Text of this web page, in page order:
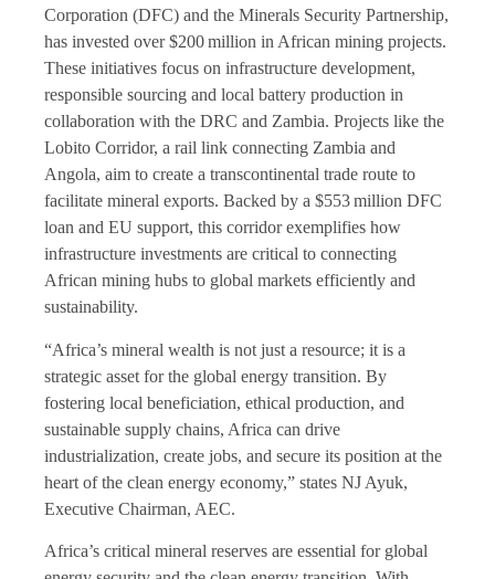
Corporation (DFC) and the Minerals Security Partnership,
has invested over $200 million in African mining projects.
These initiatives focus on infrastructure development,
responsible sourcing and local battery production in
collaboration with the DRC and Zambia. Projects like the
Lobito Corridor, a rail link connecting Zambia and
Angola, aim to create a transcontinental trade route to
facilitate mineral exports. Backed by a $553 million DFC
loan and EU support, this corridor exemplifies how
infrastructure investments are critical to connecting
African mining hubs to global markets efficiently and
sustainability.
“Africa’s mineral wealth is not just a resource; it is a
strategic asset for the global energy transition. By
fostering local beneficiation, ethical production, and
sustainable supply chains, Africa can drive
industrialization, create jobs, and secure its position at the
heart of the clean energy economy,” states NJ Ayuk,
Executive Chairman, AEC.
Africa’s critical mineral reserves are essential for global